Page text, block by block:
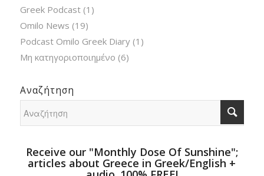
Greek Podcast(1)
Omilo News (19)
Podcast Omilo Greek Diary(1)
Μη κατηγοριοποιημένο (6)
Αναζήτηση
Receive our "Monthly Dose Of Sunshine";
articles about Greece in Greek/English +